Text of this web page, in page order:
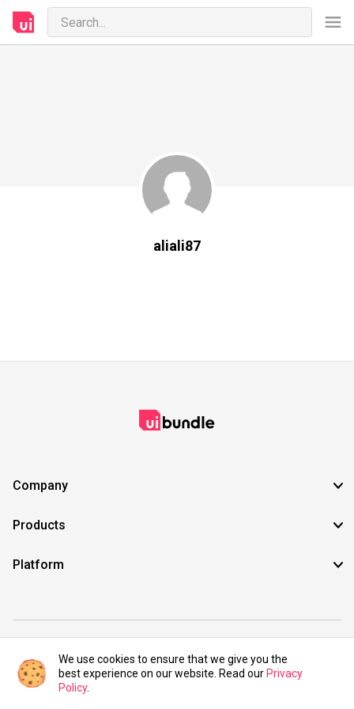
aliali87
Company
Products
Platform
©2021 UIBundle. All rights reserved.
We use cookies to ensure that we give you the
best experience on our website. Read our Privacy
Policy.